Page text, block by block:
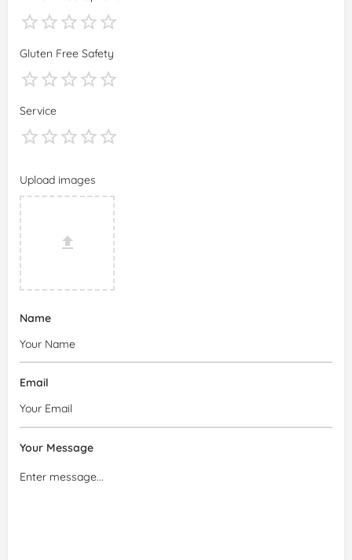
Gluten Free Safety
Service
Upload images
Name
Email
Your Message